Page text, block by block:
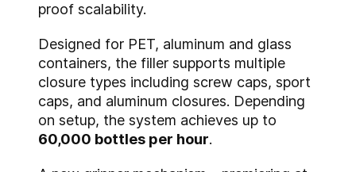
proof scalability.
Designed for PET, aluminum and glass
containers, the filler supports multiple
closure types including screw caps, sport
caps, and aluminum closures. Depending
on setup, the system achieves up to
60,000 bottles per hour.